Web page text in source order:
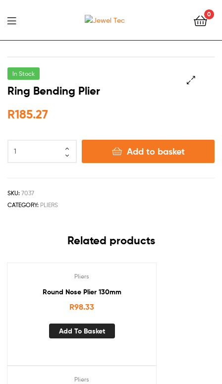
Jewel
0
In Stock
Ring Bending Plier
R185.27
Add to basket
SKU: 7037
CATEGORY: PLIERS
Related products
Pliers
Round Nose Plier 130mm
R98.33
Add To Basket
Pliers